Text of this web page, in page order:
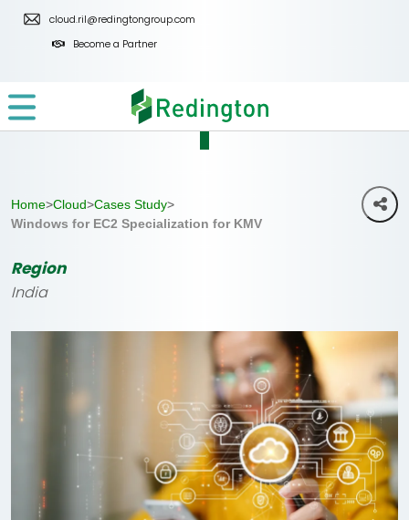
Skip
cloud.ril@redingtongroup.com
Become a Partner
Home>Cloud>Cases Study>
Windows for EC2 Specialization for KMV
Region
India